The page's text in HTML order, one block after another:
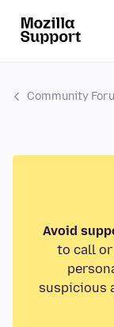
Community
Avoid
to call or
suspicious